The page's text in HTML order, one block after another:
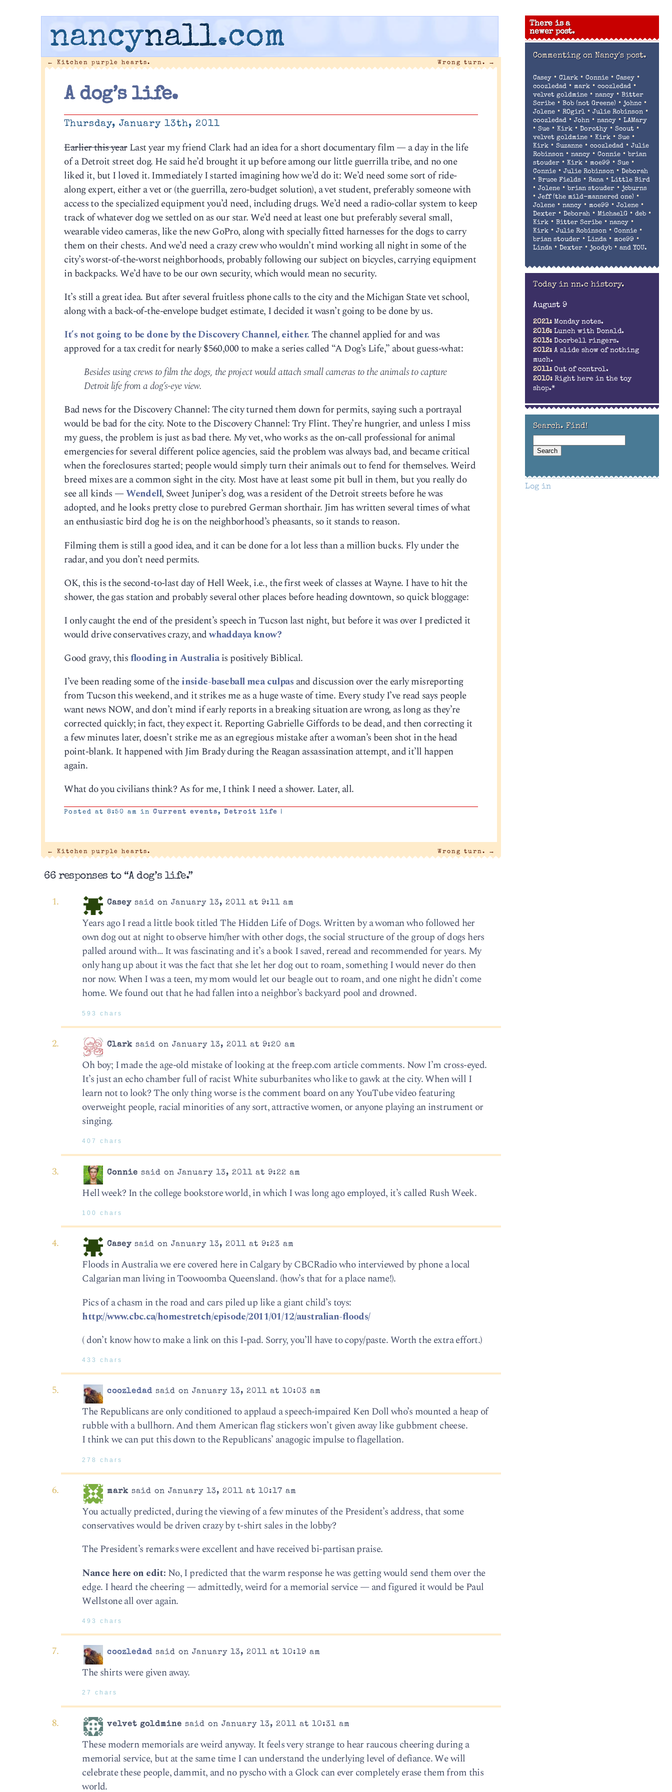
nancynall.com
← Kitchen purple hearts. Wrong turn. →
A dog’s life.
Thursday, January 13th, 2011
Earlier this yearLast year my friend Clark had an idea for a short documentary film — a day in the life
of a Detroit street dog. He said he’d brought it up before among our little guerrilla tribe, and no one
liked it, but I loved it. Immediately I started imagining how we’d do it: We’d need some sort of ride-
along expert, either a vet or (the guerrilla, zero-budget solution), a vet student, preferably someone with
access to the specialized equipment you’d need, including drugs. We’d need a radio-collar system to keep
track of whatever dog we settled on as our star. We’d need at least one but preferably several small,
wearable video cameras, like the new GoPro, along with specially fitted harnesses for the dogs to carry
them on their chests. And we’d need a crazy crew who wouldn’t mind working all night in some of the
city’s worst-of-the-worst neighborhoods, probably following our subject on bicycles, carrying equipment
in backpacks. We’d have to be our own security, which would mean no security.
It’s still a great idea. But after several fruitless phone calls to the city and the Michigan State vet school,
along with a back-of-the-envelope budget estimate, I decided it wasn’t going to be done by us.
It’s not going to be done by the Discovery Channel, either.The channel applied for and was
approved for a tax credit for nearly $560,000 to make a series called “A Dog’s Life,” about guess-what:
Besides using crews to film the dogs, the project would attach small cameras to the animals to capture
Detroit life from a dog’s-eye view.
Bad news for the Discovery Channel: The city turned them down for permits, saying such a portrayal
would be bad for the city. Note to the Discovery Channel: Try Flint. They’re hungrier, and unless I miss
my guess, the problem is just as bad there. My vet, who works as the on-call professional for animal
emergencies for several different police agencies, said the problem was always bad, and became critical
when the foreclosures started; people would simply turn their animals out to fend for themselves. Weird
breed mixes are a common sight in the city. Most have at least some pit bull in them, but you really do
see all kinds —Wendell, Sweet Juniper’s dog, was a resident of the Detroit streets before he was
adopted, and he looks pretty close to purebred German shorthair. Jim has written several times of what
an enthusiastic bird dog he is on the neighborhood’s pheasants, so it stands to reason.
Filming them is still a good idea, and it can be done for a lot less than a million bucks. Fly under the
radar, and you don’t need permits.
OK, this is the second-to-last day of Hell Week, i.e., the first week of classes at Wayne. I have to hit the
shower, the gas station and probably several other places before heading downtown, so quick bloggage:
I only caught the end of the president’s speech in Tucson last night, but before it was over I predicted it
would drive conservatives crazy, andwhaddaya know?
Good gravy, thisflooding in Australiais positively Biblical.
I’ve been reading some of theinside-baseball mea culpas and discussion over the early misreporting
from Tucson this weekend, and it strikes me as a huge waste of time. Every study I’ve read says people
want news NOW, and don’t mind if early reports in a breaking situation are wrong, as long as they’re
corrected quickly; in fact, they expect it. Reporting Gabrielle Giffords to be dead, and then correcting it
a few minutes later, doesn’t strike me as an egregious mistake after a woman’s been shot in the head
point-blank. It happened with Jim Brady during the Reagan assassination attempt, and it’ll happen
again.
What do you civilians think? As for me, I think I need a shower. Later, all.
Posted at 8:50 am inCurrent events, Detroit life |
← Kitchen purple hearts. Wrong turn. →
66 responses to “A dog’s life.”
Casey said on January 13, 2011 at 9:11 am
Years ago I read a little book titled The Hidden Life of Dogs. Written by a woman who followed her
own dog out at night to observe him/her with other dogs, the social structure of the group of dogs hers
palled around with… It was fascinating and it’s a book I saved, reread and recommended for years. My
only hang up about it was the fact that she let her dog out to roam, something I would never do then
nor now. When I was a teen, my mom would let our beagle out to roam, and one night he didn’t come
home. We found out that he had fallen into a neighbor’s backyard pool and drowned.
593 chars
Clark said on January 13, 2011 at 9:20 am
Oh boy; I made the age-old mistake of looking at the freep.com article comments. Now I’m cross-eyed.
It’s just an echo chamber full of racist White suburbanites who like to gawk at the city. When will I
learn not to look? The only thing worse is the comment board on any YouTube video featuring
overweight people, racial minorities of any sort, attractive women, or anyone playing an instrument or
singing.
407 chars
Connie said on January 13, 2011 at 9:22 am
Hell week? In the college bookstore world, in which I was long ago employed, it’s called Rush Week.
100 chars
Casey said on January 13, 2011 at 9:23 am
Floods in Australia we ere covered here in Calgary by CBCRadio who interviewed by phone a local
Calgarian man living in Toowoomba Queensland. (how’s that for a place name!).
Pics of a chasm in the road and cars piled up like a giant child’s toys:
http://www.cbc.ca/homestretch/episode/2011/01/12/australian-floods/
( don’t know how to make a link on this I-pad. Sorry, you’ll have to copy/paste. Worth the extra effort.)
433 chars
coozledad said on January 13, 2011 at 10:03 am
The Republicans are only conditioned to applaud a speech-impaired Ken Doll who’s mounted a heap of
rubble with a bullhorn. And them American flag stickers won’t given away like gubbment cheese.
I think we can put this down to the Republicans’ anagogic impulse to flagellation.
278 chars
mark said on January 13, 2011 at 10:17 am
You actually predicted, during the viewing of a few minutes of the President’s address, that some
conservatives would be driven crazy by t-shirt sales in the lobby?
The President’s remarks were excellent and have received bi-partisan praise.
Nance here on edit: No, I predicted that the warm response he was getting would send them over the
edge. I heard the cheering — admittedly, weird for a memorial service — and figured it would be Paul
Wellstone all over again.
493 chars
coozledad said on January 13, 2011 at 10:19 am
The shirts were given away.
27 chars
velvet goldmine said on January 13, 2011 at 10:31 am
These modern memorials are weird anyway. It feels very strange to hear raucous cheering during a
memorial service, but at the same time I can understand the underlying level of defiance. We will
celebrate these people, dammit, and no pyscho with a Glock can ever completely erase them from this
world.
There is a
newer post.
Commenting on Nancy's post.
Casey• Clark• Connie• Casey•
coozledad• mark• coozledad•
velvet goldmine• nancy• Bitter
Scribe• Bob (not Greene) • johnc•
Jolene• ROgirl• Julie Robinson•
coozledad• John• nancy• LAMary
• Sue• Kirk• Dorothy• Scout•
velvet goldmine• Kirk• Sue•
Kirk• Suzanne• coozledad• Julie
Robinson• nancy• Connie•brian
stouder• Kirk• moe99 • Sue•
Connie• Julie Robinson• Deborah
• Bruce Fields • Rana• Little Bird
• Jolene•brian stouder• jcburns
• Jeff (the mild-mannered one) •
Jolene• nancy• moe99 • Jolene•
Dexter• Deborah• MichaelG• deb•
Kirk• Bitter Scribe• nancy•
Kirk• Julie Robinson• Connie•
brian stouder• Linda• moe99 •
Linda• Dexter• joodyb• and YOU.
Today in nn.c history.
August 9
2021: Monday notes.
2016: Lunch with Donald.
2013: Doorbell ringers.
2012: A slide show of nothing
much.
2011: Out of control.
2010: Right here in the toy
shop.*
Search. Find!
Log in